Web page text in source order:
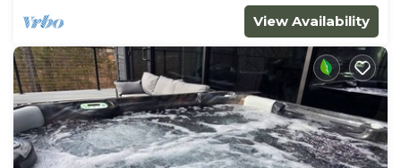
View Availability